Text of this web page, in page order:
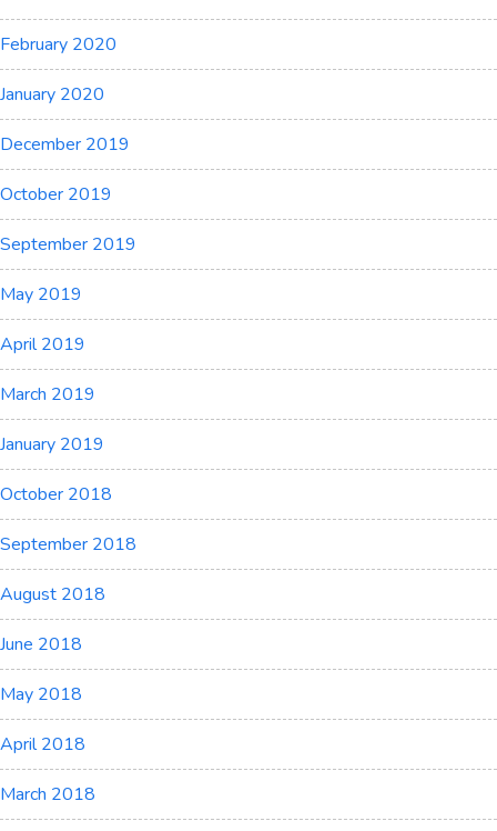
February 2020
January 2020
December 2019
October 2019
September 2019
May 2019
April 2019
March 2019
January 2019
October 2018
September 2018
August 2018
June 2018
May 2018
April 2018
March 2018